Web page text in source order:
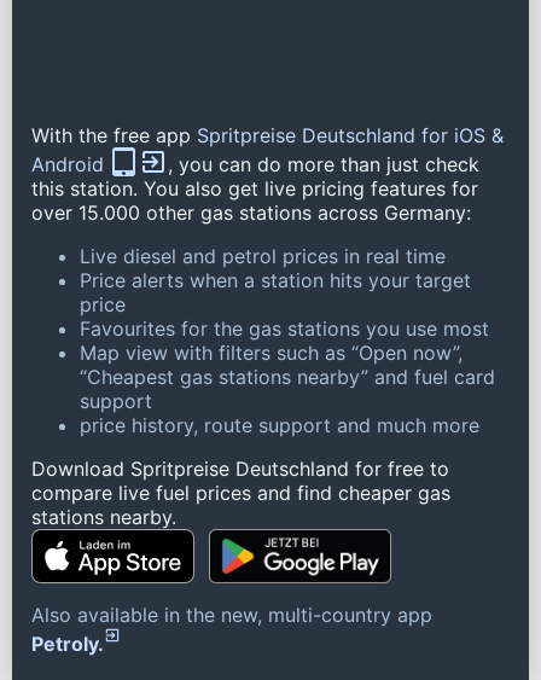
With the free app Spritpreise Deutschland for iOS &
Android
, you can do more than just check
this station. You also get live pricing features for
over 15.000 other gas stations across Germany:
Live diesel and petrol prices in real time
Price alerts when a station hits your target
price
Favourites for the gas stations you use most
Map view with filters such as “Open now”,
“Cheapest gas stations nearby” and fuel card
support
price history, route support and much more
Download Spritpreise Deutschland for free to
compare live fuel prices and find cheaper gas
stations nearby.
Also available in the new, multi-country app
Petroly.